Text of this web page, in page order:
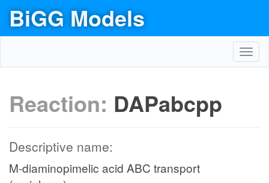
BiGG Models
Reaction: DAPabcpp
Descriptive name:
M-diaminopimelic acid ABC transport